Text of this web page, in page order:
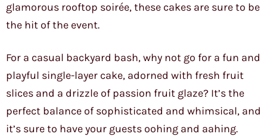
glamorous rooftop soirée, these cakes are sure to be
the hit of the event.
For a casual backyard bash, why not go for a fun and
playful single-layer cake, adorned with fresh fruit
slices and a drizzle of passion fruit glaze? It’s the
perfect balance of sophisticated and whimsical, and
it’s sure to have your guests oohing and aahing.